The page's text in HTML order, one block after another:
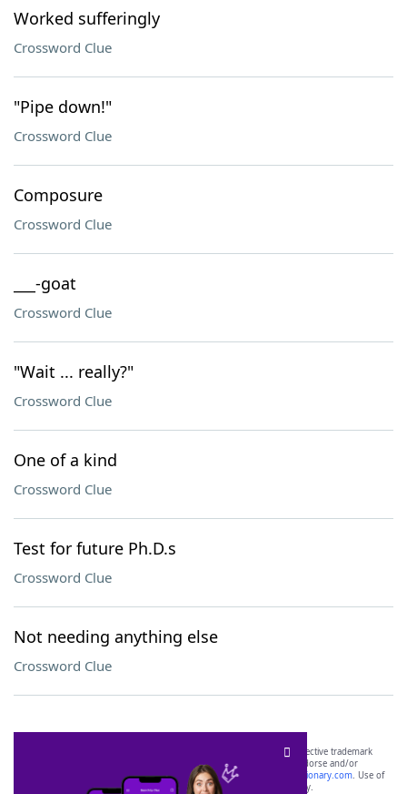
Worked sufferingly
Crossword Clue
"Pipe down!"
Crossword Clue
Composure
Crossword Clue
___-goat
Crossword Clue
"Wait ... really?"
Crossword Clue
One of a kind
Crossword Clue
Test for future Ph.D.s
Crossword Clue
Not needing anything else
Crossword Clue
SCRABBLE® and WORDS WITH FRIENDS® are the property of their respective trademark
owners. These trademark owners are not affiliated with, and do not endorse and/or
sponsor, LoveToKnow®, its products or its websites, including
yourdictionary.com. Use of
this trademark onyourdictionary.com is for informational purposes only.